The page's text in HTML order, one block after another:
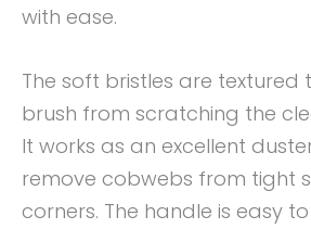
with ease.
The soft bristles are textured
brush from scratching the
It works as an excellent
remove cobwebs from tight
corners. The handle is easy